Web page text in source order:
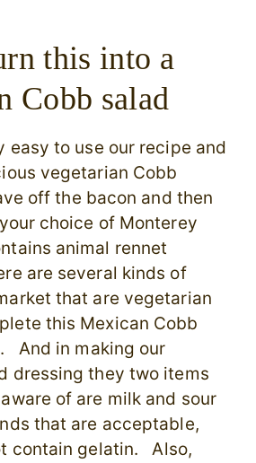
this into a
Cobb salad
easy to use our recipe and
vegetarian Cobb
off the bacon and then
choice of Monterey
animal rennet
are several kinds of
that are vegetarian
this Mexican Cobb
And in making our
dressing they two items
of are milk and sour
that are acceptable,
contain gelatin. Also,